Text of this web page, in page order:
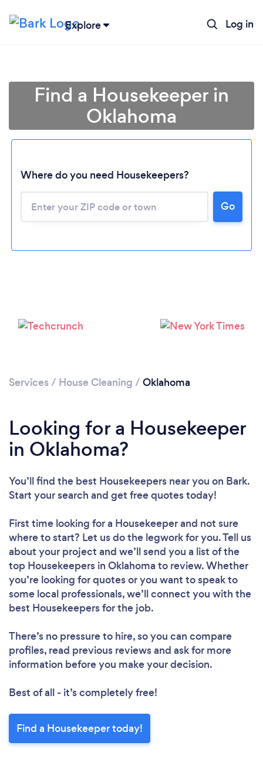
Explore Log in
Loading...
Please wait ...
Find a Housekeeper in
Oklahoma
Where do you need Housekeepers?
Go
Services / House Cleaning / Oklahoma
Looking for a Housekeeper
in Oklahoma?
You’ll find the best Housekeepers near you on Bark.
Start your search and get free quotes today!
First time looking for a Housekeeperand not sure
where to start? Let us do the legwork for you. Tell us
about your project and we’ll send you a list of the
top Housekeepers in Oklahoma to review. Whether
you’re looking for quotes or you want to speak to
some local professionals, we’ll connect you with the
best Housekeepers for the job.
There’s no pressure to hire, so you can compare
profiles, read previous reviews and ask for more
information before you make your decision.
Best of all - it’s completely free!
Find a Housekeeper today!